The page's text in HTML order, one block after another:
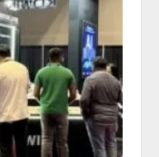
世代AIプラットフ
および新サービ
表会を開催